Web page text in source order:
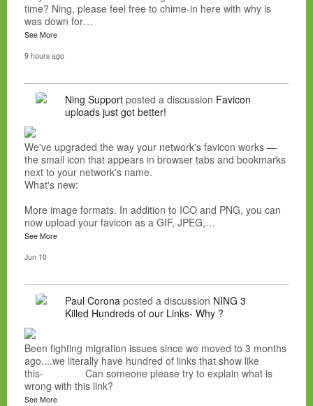
time? Ning, please feel free to chime-in here with why is
was down for…
See More
9 hours ago
Ning Support posted a discussion Favicon
uploads just got better!
We've upgraded the way your network's favicon works —
the small icon that appears in browser tabs and bookmarks
next to your network's name.
What's new:
More image formats. In addition to ICO and PNG, you can
now upload your favicon as a GIF, JPEG,…
See More
Jun 10
Paul Corona posted a discussion NING 3
Killed Hundreds of our Links- Why ?
Been fighting migration issues since we moved to 3 months
ago....we literally have hundred of links that show like
this- Can someone please try to explain what is
wrong with this link?
See More